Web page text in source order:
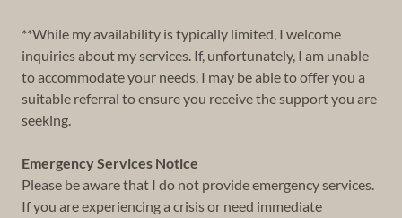
**While my availability is typically limited, I welcome
inquiries about my services. If, unfortunately, I am unable
to accommodate your needs, I may be able to offer you a
suitable referral to ensure you receive the support you are
seeking.
Emergency Services Notice
Please be aware that I do not provide emergency services.
If you are experiencing a crisis or need immediate